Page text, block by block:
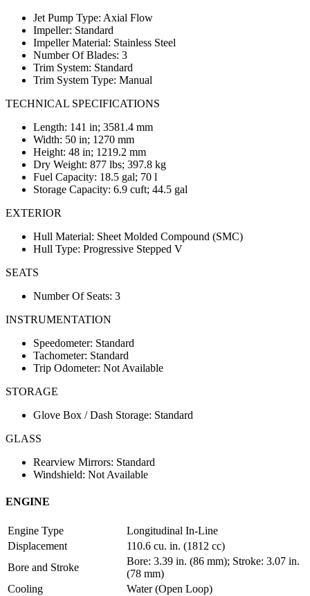
Jet Pump Type: Axial Flow
Impeller: Standard
Impeller Material: Stainless Steel
Number Of Blades: 3
Trim System: Standard
Trim System Type: Manual
TECHNICAL SPECIFICATIONS
Length: 141 in; 3581.4 mm
Width: 50 in; 1270 mm
Height: 48 in; 1219.2 mm
Dry Weight: 877 lbs; 397.8 kg
Fuel Capacity: 18.5 gal; 70 l
Storage Capacity: 6.9 cuft; 44.5 gal
EXTERIOR
Hull Material: Sheet Molded Compound (SMC)
Hull Type: Progressive Stepped V
SEATS
Number Of Seats: 3
INSTRUMENTATION
Speedometer: Standard
Tachometer: Standard
Trip Odometer: Not Available
STORAGE
Glove Box / Dash Storage: Standard
GLASS
Rearview Mirrors: Standard
Windshield: Not Available
ENGINE
Engine Type
Longitudinal In-Line
Displacement
110.6 cu. in. (1812 cc)
Bore and Stroke
Bore: 3.39 in. (86 mm); Stroke: 3.07 in.
(78 mm)
Cooling
Water (Open Loop)